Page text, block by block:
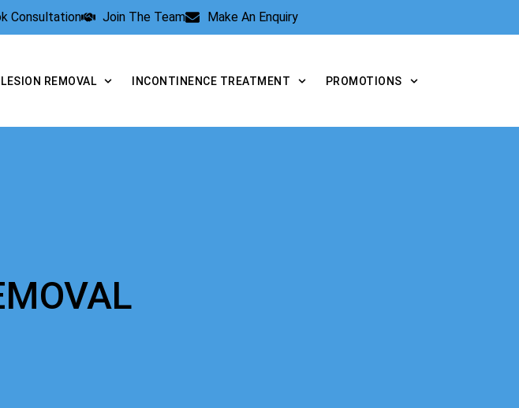
Consultation Join The Team Make An Enquiry
LESION REMOVAL INCONTINENCE TREATMENT PROMOTIONS